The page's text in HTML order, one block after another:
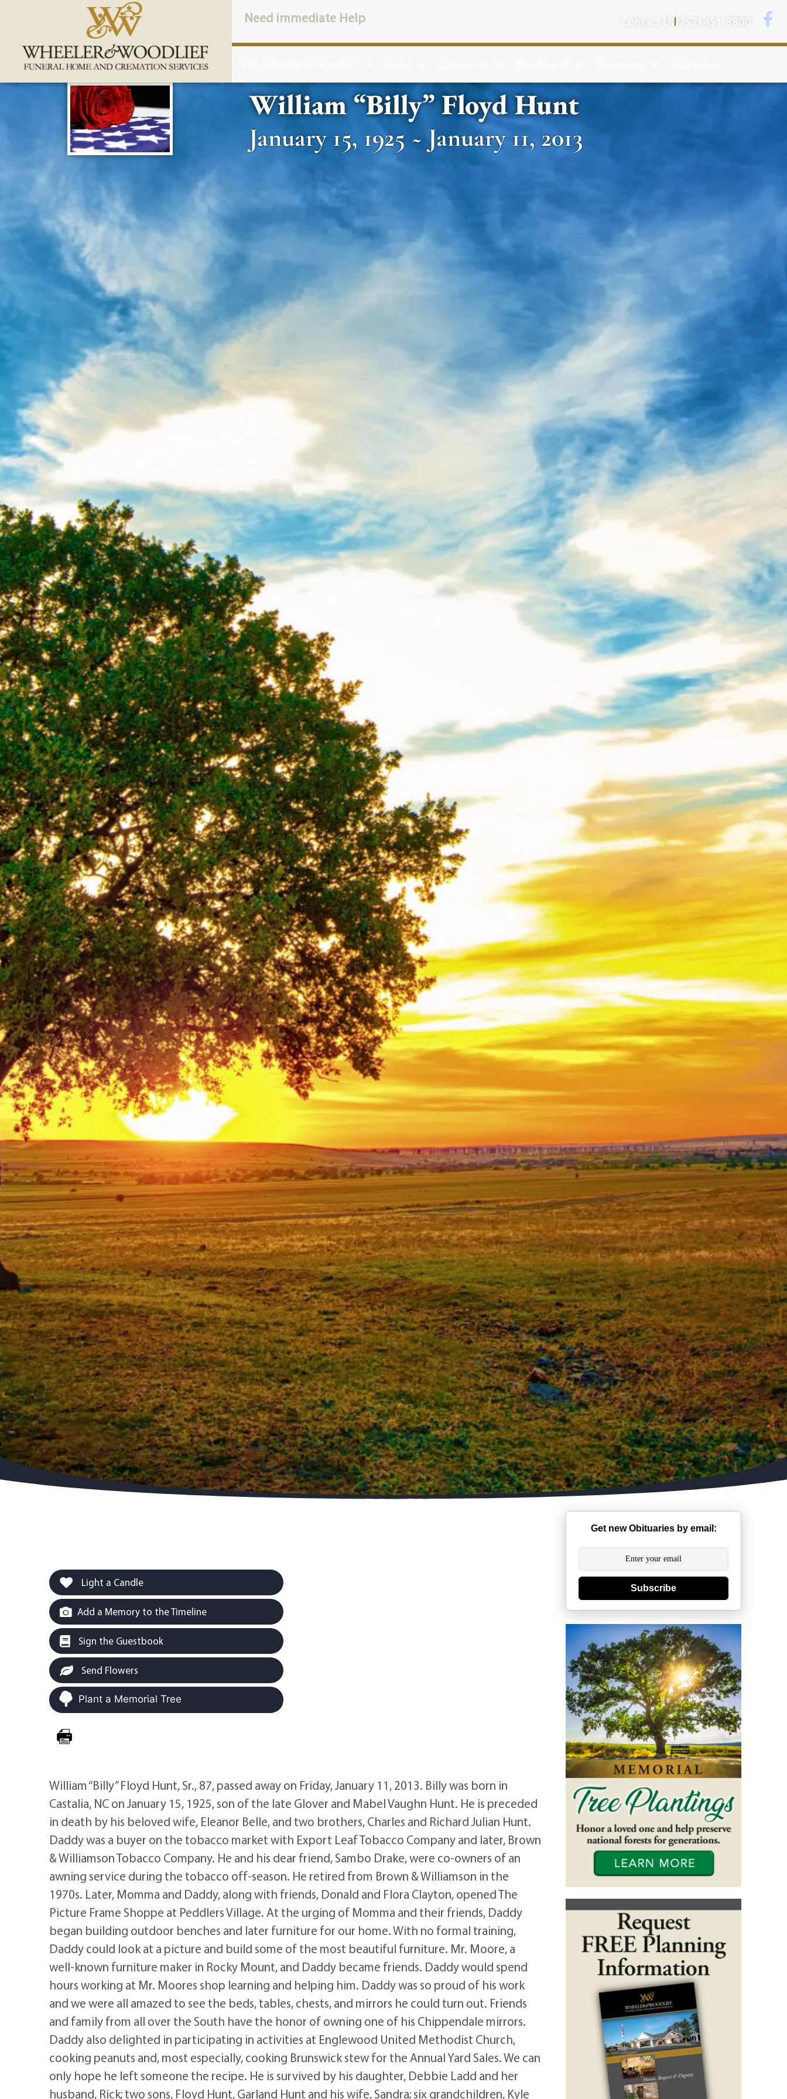
Need immediate Help Contact Us (252) 451-8800
William “Billy” Floyd Hunt
January 15, 1925 ~ January 11, 2013
Light a Candle
Add a Memory to the Timeline
Sign the Guestbook
Send Flowers
Plant a Memorial Tree
William “Billy” Floyd Hunt, Sr., 87, passed away on Friday, January 11, 2013. Billy was born in
Castalia, NC on January 15, 1925, son of the late Glover and Mabel Vaughn Hunt. He is preceded
in death by his beloved wife, Eleanor Belle, and two brothers, Charles and Richard Julian Hunt.
Daddy was a buyer on the tobacco market with Export Leaf Tobacco Company and later, Brown
& Williamson Tobacco Company. He and his dear friend, Sambo Drake, were co-owners of an
awning service during the tobacco off-season. He retired from Brown & Williamson in the
1970s. Later, Momma and Daddy, along with friends, Donald and Flora Clayton, opened The
Picture Frame Shoppe at Peddlers Village. At the urging of Momma and their friends, Daddy
began building outdoor benches and later furniture for our home. With no formal training,
Daddy could look at a picture and build some of the most beautiful furniture. Mr. Moore, a
well-known furniture maker in Rocky Mount, and Daddy became friends. Daddy would spend
hours working at Mr. Moores shop learning and helping him. Daddy was so proud of his work
and we were all amazed to see the beds, tables, chests, and mirrors he could turn out. Friends
and family from all over the South have the honor of owning one of his Chippendale mirrors.
Daddy also delighted in participating in activities at Englewood United Methodist Church,
cooking peanuts and, most especially, cooking Brunswick stew for the Annual Yard Sales. We can
only hope he left someone the recipe. He is survived by his daughter, Debbie Ladd and her
husband, Rick; two sons, Floyd Hunt, Garland Hunt and his wife, Sandra; six grandchildren, Kyle
Get new Obituaries by email:
Subscribe